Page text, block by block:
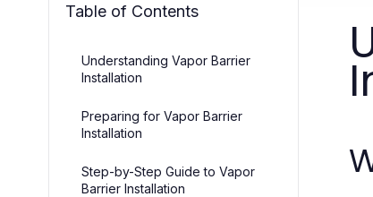
Table of Contents
Understanding Vapor Barrier
Installation
Preparing for Vapor Barrier
Installation
Step-by-Step Guide to Vapor
Barrier Installation